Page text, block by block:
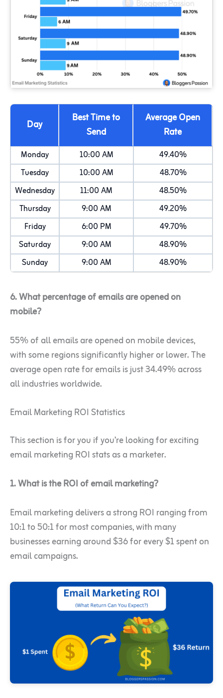
Day
Best Time to
Send
Average Open
Rate
Monday 10:00 AM
49.40%
Tuesday
10:00 AM
48.70%
Wednesday
11:00 AM
48.50%
Thursday
9:00 AM
49.20%
Friday
6:00 PM
49.70%
Saturday
9:00 AM
48.90%
Sunday
9:00 AM 48.90%
6. What percentage of emails are opened on
mobile?
55% of all emails are opened on mobile devices,
with some regions significantly higher or lower. The
average open rate for emails is just 34.49% across
all industries worldwide.
Email Marketing ROI Statistics
This section is for you if you’re looking for exciting
email marketing ROI stats as a marketer.
1. What is the ROI of email marketing?
Email marketing delivers a strong ROI ranging from
10:1 to 50:1 for most companies, with many
businesses earning around $36 for every $1 spent on
email campaigns.